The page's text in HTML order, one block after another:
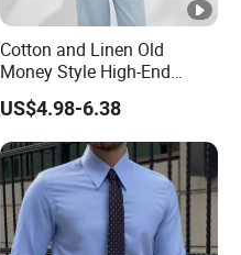
Cotton and Linen Old
Money Style High-End
Feeling Set Loose and Lazy
Sunscreen Linen Women's
Shirt Long Pants
US$4.98-6.38